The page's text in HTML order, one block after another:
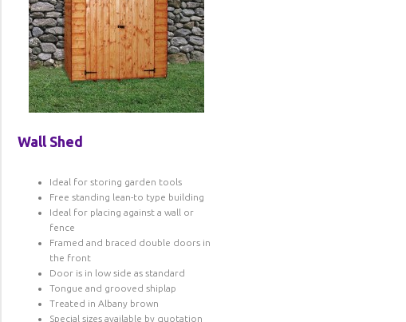
Wall Shed
Ideal for storing garden tools
Free standing lean-to type building
Ideal for placing against a wall or
fence
Framed and braced double doors in
the front
Door is in low side as standard
Tongue and grooved shiplap
Treated in Albany brown
Special sizes available by quotation